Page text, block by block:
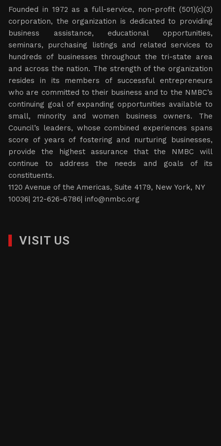
Founded in 1972 as a full-service, non-profit (501)(c)(3)
corporation, the organization is dedicated to providing
business assistance, educational opportunities,
seminars, purchasing listings and related services to
hundreds of businesses throughout the tri-state area
and across the nation. The strength of the organization
resides in its members of successful entrepreneurs
who are committed to their business and to the NMBC’s
continuing goal of expanding opportunities available to
small, minority and women business owners. The
Council’s leaders, whose combined experiences spans
score of years of fostering and nurturing businesses,
provide the highest assurance that the NMBC will
continue to address the needs and goals of its
constituents.
1120 Avenue of the Americas, Suite 4179, New York, NY
10036| 212-626-6786|info@nmbc.org
VISIT US